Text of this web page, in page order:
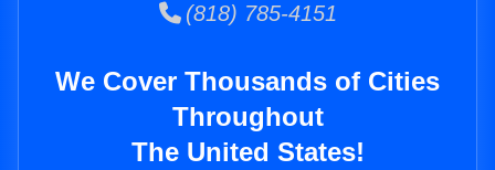
(818) 785-4151
We Cover Thousands of Cities
Throughout
The United States!